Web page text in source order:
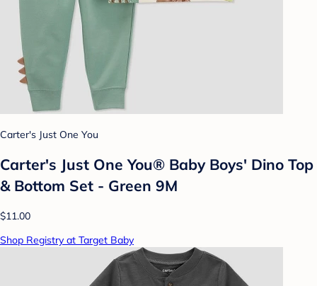
Carter's Just One You
Carter's Just One You® Baby Boys' Dino Top
& Bottom Set - Green 9M
$11.00
Shop Registry at Target Baby